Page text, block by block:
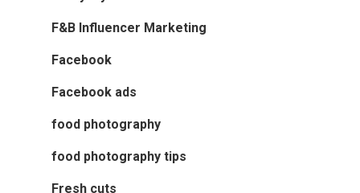
F&B Influencer Marketing
Facebook
Facebook ads
food photography
food photography tips
Fresh cuts